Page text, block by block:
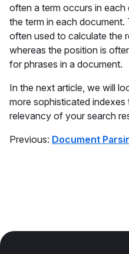
often a term occurs in
the term in each
often used to calculate the
whereas the position is
for phrases in a document.
In the next article, we will
more sophisticated
relevancy of your search
Previous: Document